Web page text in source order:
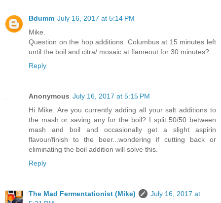
Bdumm July 16, 2017 at 5:14 PM
Mike.
Question on the hop additions. Columbus at 15 minutes left
until the boil and citra/ mosaic at flameout for 30 minutes?
Reply
Anonymous July 16, 2017 at 5:15 PM
Hi Mike. Are you currently adding all your salt additions to
the mash or saving any for the boil? I split 50/50 between
mash and boil and occasionally get a slight aspirin
flavour/finish to the beer...wondering if cutting back or
eliminating the boil addition will solve this.
Reply
The Mad Fermentationist (Mike)
July 16, 2017 at